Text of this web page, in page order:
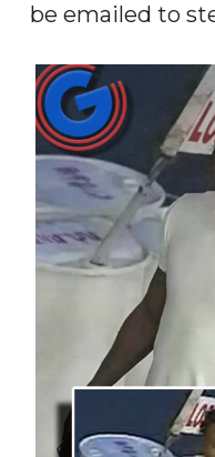
be emailed to